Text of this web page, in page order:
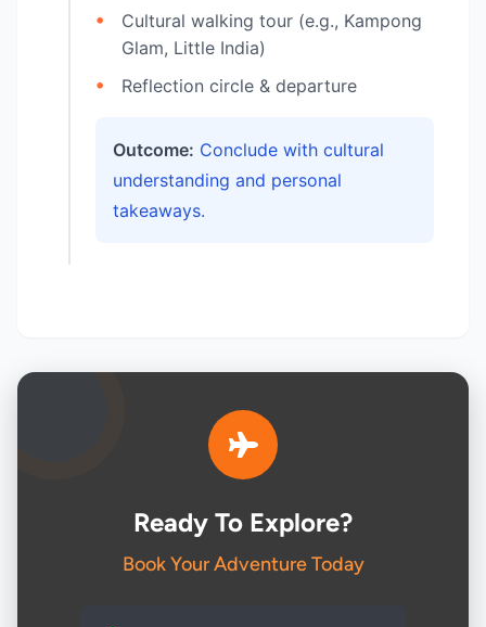
Cultural walking tour (e.g., Kampong
Glam, Little India)
Reflection circle & departure
Outcome: Conclude with cultural
understanding and personal
takeaways.
Ready To Explore?
Book Your Adventure Today